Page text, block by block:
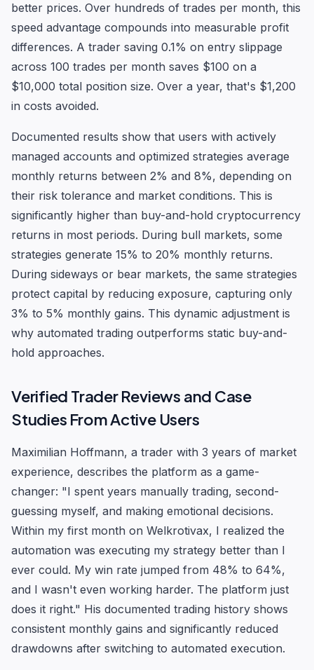
better prices. Over hundreds of trades per month, this
speed advantage compounds into measurable profit
differences. A trader saving 0.1% on entry slippage
across 100 trades per month saves $100 on a
$10,000 total position size. Over a year, that's $1,200
in costs avoided.
Documented results show that users with actively
managed accounts and optimized strategies average
monthly returns between 2% and 8%, depending on
their risk tolerance and market conditions. This is
significantly higher than buy-and-hold cryptocurrency
returns in most periods. During bull markets, some
strategies generate 15% to 20% monthly returns.
During sideways or bear markets, the same strategies
protect capital by reducing exposure, capturing only
3% to 5% monthly gains. This dynamic adjustment is
why automated trading outperforms static buy-and-
hold approaches.
Verified Trader Reviews and Case
Studies From Active Users
Maximilian Hoffmann, a trader with 3 years of market
experience, describes the platform as a game-
changer: "I spent years manually trading, second-
guessing myself, and making emotional decisions.
Within my first month on Welkrotivax, I realized the
automation was executing my strategy better than I
ever could. My win rate jumped from 48% to 64%,
and I wasn't even working harder. The platform just
does it right." His documented trading history shows
consistent monthly gains and significantly reduced
drawdowns after switching to automated execution.